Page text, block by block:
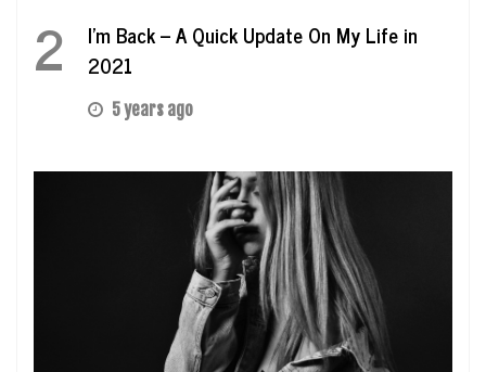
2
I’m Back – A Quick Update On My Life in
2021
5 years ago